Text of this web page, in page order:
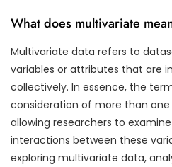
What does multivariate
Multivariate data refers to
variables or attributes that are
collectively. In essence, the
consideration of more than
allowing researchers to
interactions between these
exploring multivariate data,